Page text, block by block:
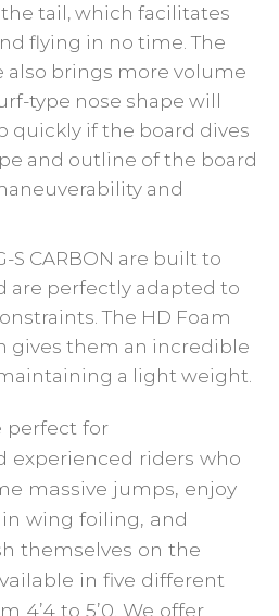
tail, which facilitates
flying in no time. The
also brings more volume
type nose shape will
quickly if the board dives
and outline of the board
and
S CARBON are built to
are perfectly adapted to
The HD Foam
gives them an incredible
a light weight.
perfect for
experienced riders who
massive jumps, enjoy
wing foiling, and
themselves on the
in five different
4’4 to 5’0. We offer